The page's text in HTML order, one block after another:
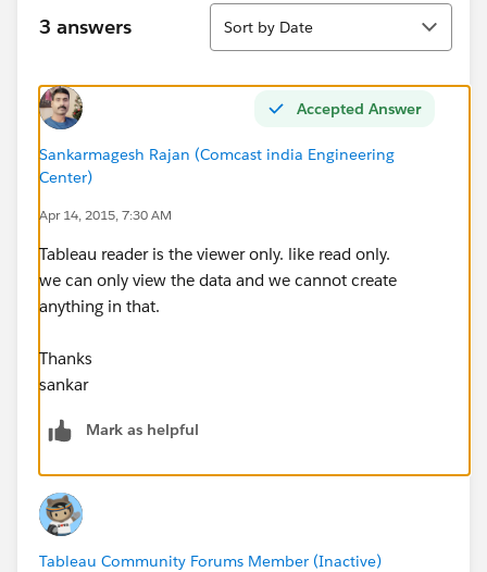
3 answers
Sort
Sort by Date
Accepted Answer
Sankarmagesh Rajan (Comcast india Engineering
Center)
Apr 14, 2015, 7:30 AM
Tableau reader is the viewer only. like read only.
we can only view the data and we cannot create
anything in that.
Thanks
sankar
Mark as helpful
Tableau Community Forums Member (Inactive)